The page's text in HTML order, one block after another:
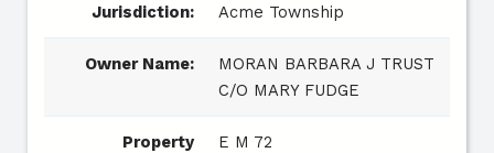
Jurisdiction: Acme Township
Owner Name:
MORAN BARBARA J TRUST
C/O MARY FUDGE
Property
E M 72